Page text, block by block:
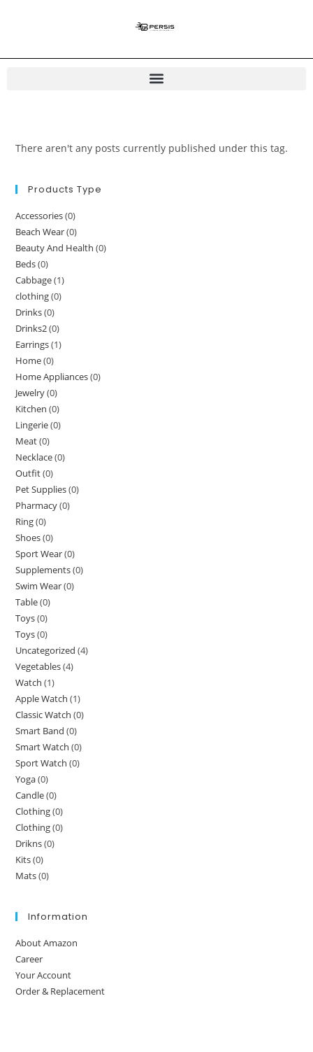
There aren't any posts currently published under this tag.
Products Type
Accessories(0)
Beach Wear(0)
Beauty And Health (0)
Beds(0)
Cabbage(1)
clothing(0)
Drinks(0)
Drinks2(0)
Earrings(1)
Home(0)
Home Appliances(0)
Jewelry(0)
Kitchen (0)
Lingerie(0)
Meat(0)
Necklace(0)
Outfit(0)
Pet Supplies(0)
Pharmacy(0)
Ring(0)
Shoes(0)
Sport Wear(0)
Supplements(0)
Swim Wear(0)
Table(0)
Toys(0)
Toys(0)
Uncategorized (4)
Vegetables(4)
Watch (1)
Apple Watch (1)
Classic Watch (0)
Smart Band (0)
Smart Watch (0)
Sport Watch (0)
Yoga(0)
Candle(0)
Clothing(0)
Clothing(0)
Drikns(0)
Kits(0)
Mats(0)
Information
About Amazon
Career
Your Account
Order & Replacement